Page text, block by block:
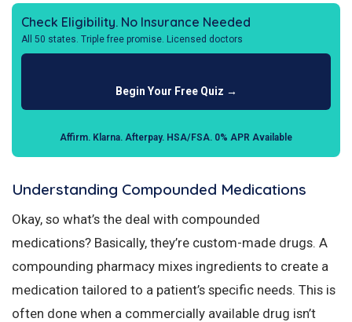
Check Eligibility. No Insurance Needed
All 50 states. Triple free promise. Licensed doctors
Begin Your Free Quiz →
Affirm. Klarna. Afterpay. HSA/FSA. 0% APR Available
Understanding Compounded Medications
Okay, so what’s the deal with compounded
medications? Basically, they’re custom-made drugs. A
compounding pharmacy mixes ingredients to create a
medication tailored to a patient’s specific needs. This is
often done when a commercially available drug isn’t